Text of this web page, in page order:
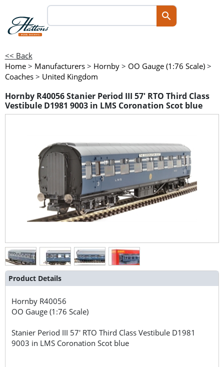
<< Back
Home > Manufacturers > Hornby > OO Gauge (1:76 Scale) >
Coaches > United Kingdom
Hornby R40056 Stanier Period III 57' RTO Third Class
Vestibule D1981 9003 in LMS Coronation Scot blue
Product Details
Hornby R40056
OO Gauge (1:76 Scale)
Stanier Period III 57' RTO Third Class Vestibule D1981
9003 in LMS Coronation Scot blue